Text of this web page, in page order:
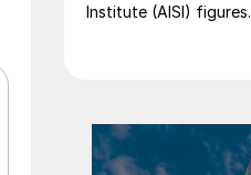
Institute (AISI) figures.